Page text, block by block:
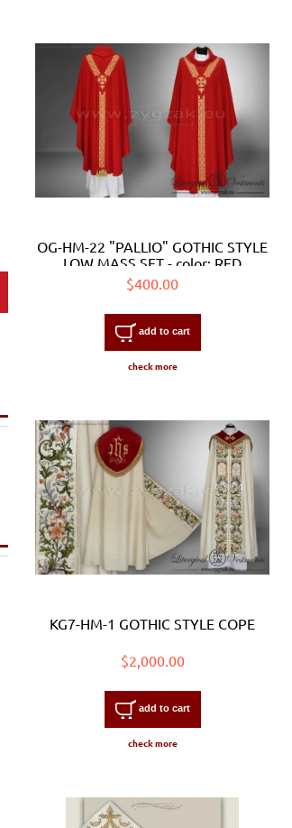
OG-HM-22 "PALLIO" GOTHIC STYLE
LOW MASS SET - color: RED
$400.00
add to cart
check more
KG7-HM-1 GOTHIC STYLE COPE
$2,000.00
add to cart
check more